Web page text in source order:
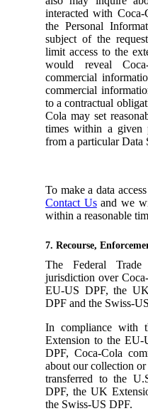
interacted with
the Personal
subject of the
limit access to the
would reveal
commercial
commercial
to a contractual
Cola may set
times within a given
from a particular Data
To make a data
Contact Usand we
within a reasonable
7. Recourse,
The Federal Trade
jurisdiction over
EU-US DPF, the
DPF and the Swiss-
In compliance with
Extension to the EU-
DPF, Coca-Cola
about our collection
transferred to the
DPF, the UK
the Swiss-US DPF.